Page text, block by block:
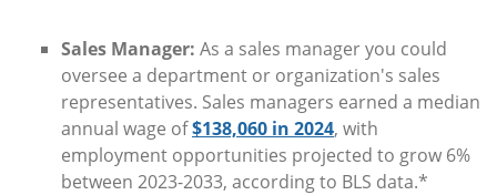
Sales Manager: As a sales manager you could
oversee a department or organization's sales
representatives. Sales managers earned a median
annual wage of$138,060 in 2024, with
employment opportunities projected to grow 6%
between 2023-2033, according to BLS data.*